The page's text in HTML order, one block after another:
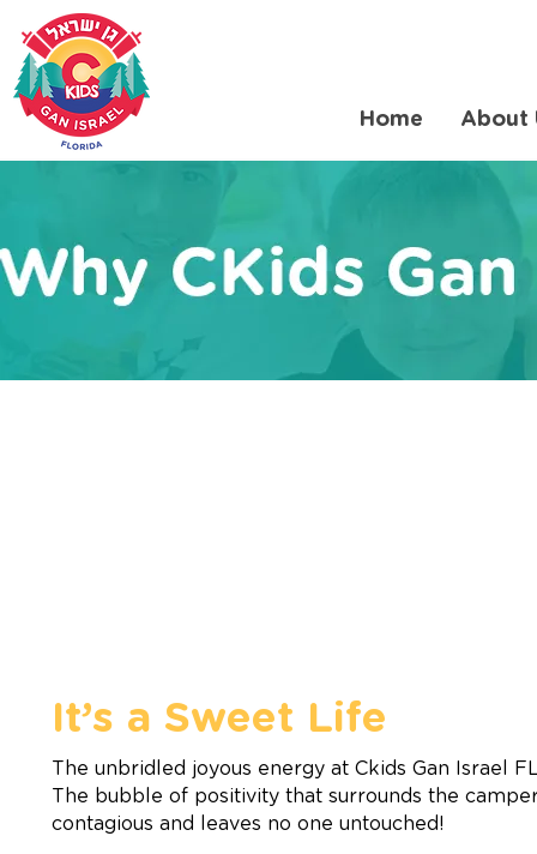
Home About
It’s a Sweet Life
The unbridled joyous energy at Ckids Gan Israel
The bubble of positivity that surrounds the
contagious and leaves no one untouched!